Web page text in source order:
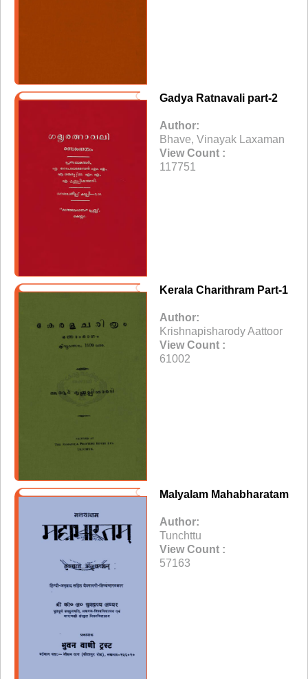
Gadya Ratnavali part-2
Author:
Bhave, Vinayak Laxaman
View Count :
117751
Kerala Charithram Part-1
Author:
Krishnapisharody Aattoor
View Count :
61002
Malyalam Mahabharatam
Author:
Tunchttu
View Count :
57163